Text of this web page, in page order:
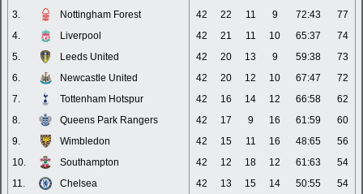
3.
Nottingham Forest 42 22 11 9 72:43
77
4.
Liverpool 42 21 11 10 65:37
74
5.
Leeds United 42 20 13 9 59:38
73
6.
Newcastle United 42 20 12 10 67:47
72
7.
Tottenham Hotspur 42 16 14 12 66:58
62
8.
Queens Park Rangers 42 17 9 16 61:59
60
9.
Wimbledon 42 15 11 16 48:65
56
10.
Southampton 42 12 18 12 61:63
54
11.
Chelsea 42 13 15 14 50:55
54